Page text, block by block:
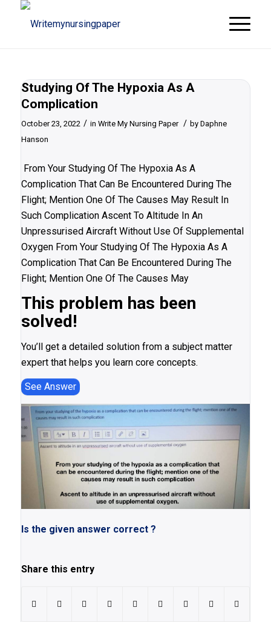
Studying Of The Hypoxia As A
Complication
October 23, 2022 / in Write My Nursing Paper / by Daphne
Hanson
From Your Studying Of The Hypoxia As A
Complication That Can Be Encountered During The
Flight; Mention One Of The Causes May Result In
Such Complication Ascent To Altitude In An
Unpressurised Aircraft Without Use Of Supplemental
Oxygen From Your Studying Of The Hypoxia As A
Complication That Can Be Encountered During The
Flight; Mention One Of The Causes May
This problem has been
solved!
You’ll get a detailed solution from a subject matter
expert that helps you learn core concepts.
See Answer
Is the given answer correct ?
Share this entry